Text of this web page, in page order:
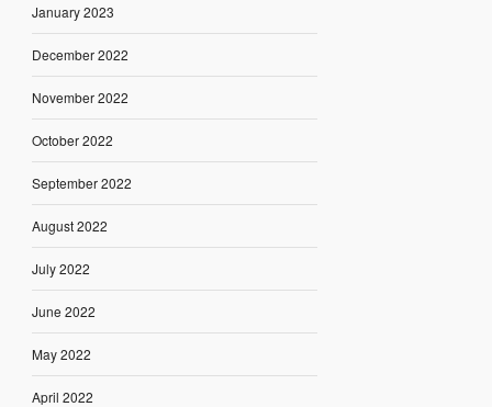
January 2023
December 2022
November 2022
October 2022
September 2022
August 2022
July 2022
June 2022
May 2022
April 2022